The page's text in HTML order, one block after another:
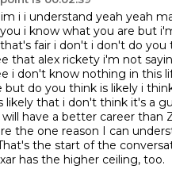
i i understand yeah yeah
i know what you are but
fair i don't i don't do you
that alex rickety i'm not
i don't know nothing in this
but do you think is likely i
likely that i don't think it's a
will have a better career than
the one reason I can
the start of the
has the higher ceiling, too.